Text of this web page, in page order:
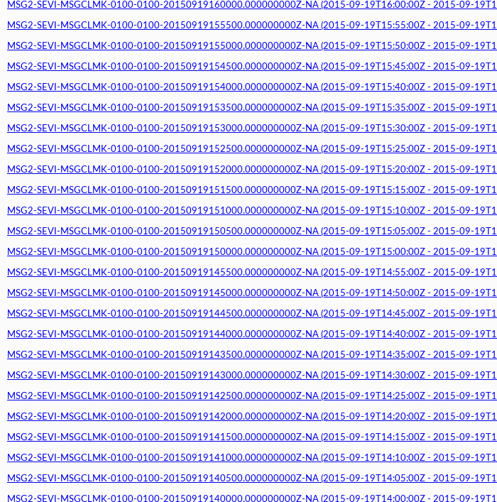
MSG2-SEVI-MSGCLMK-0100-0100-20150919160000.000000000Z-NA (2015-09-19T16:00:00Z - 2015-09-
MSG2-SEVI-MSGCLMK-0100-0100-20150919155500.000000000Z-NA (2015-09-19T15:55:00Z - 2015-09-
MSG2-SEVI-MSGCLMK-0100-0100-20150919155000.000000000Z-NA (2015-09-19T15:50:00Z - 2015-09-
MSG2-SEVI-MSGCLMK-0100-0100-20150919154500.000000000Z-NA (2015-09-19T15:45:00Z - 2015-09-
MSG2-SEVI-MSGCLMK-0100-0100-20150919154000.000000000Z-NA (2015-09-19T15:40:00Z - 2015-09-
MSG2-SEVI-MSGCLMK-0100-0100-20150919153500.000000000Z-NA (2015-09-19T15:35:00Z - 2015-09-
MSG2-SEVI-MSGCLMK-0100-0100-20150919153000.000000000Z-NA (2015-09-19T15:30:00Z - 2015-09-
MSG2-SEVI-MSGCLMK-0100-0100-20150919152500.000000000Z-NA (2015-09-19T15:25:00Z - 2015-09-
MSG2-SEVI-MSGCLMK-0100-0100-20150919152000.000000000Z-NA (2015-09-19T15:20:00Z - 2015-09-
MSG2-SEVI-MSGCLMK-0100-0100-20150919151500.000000000Z-NA (2015-09-19T15:15:00Z - 2015-09-
MSG2-SEVI-MSGCLMK-0100-0100-20150919151000.000000000Z-NA (2015-09-19T15:10:00Z - 2015-09-
MSG2-SEVI-MSGCLMK-0100-0100-20150919150500.000000000Z-NA (2015-09-19T15:05:00Z - 2015-09-
MSG2-SEVI-MSGCLMK-0100-0100-20150919150000.000000000Z-NA (2015-09-19T15:00:00Z - 2015-09-
MSG2-SEVI-MSGCLMK-0100-0100-20150919145500.000000000Z-NA (2015-09-19T14:55:00Z - 2015-09-
MSG2-SEVI-MSGCLMK-0100-0100-20150919145000.000000000Z-NA (2015-09-19T14:50:00Z - 2015-09-
MSG2-SEVI-MSGCLMK-0100-0100-20150919144500.000000000Z-NA (2015-09-19T14:45:00Z - 2015-09-
MSG2-SEVI-MSGCLMK-0100-0100-20150919144000.000000000Z-NA (2015-09-19T14:40:00Z - 2015-09-
MSG2-SEVI-MSGCLMK-0100-0100-20150919143500.000000000Z-NA (2015-09-19T14:35:00Z - 2015-09-
MSG2-SEVI-MSGCLMK-0100-0100-20150919143000.000000000Z-NA (2015-09-19T14:30:00Z - 2015-09-
MSG2-SEVI-MSGCLMK-0100-0100-20150919142500.000000000Z-NA (2015-09-19T14:25:00Z - 2015-09-
MSG2-SEVI-MSGCLMK-0100-0100-20150919142000.000000000Z-NA (2015-09-19T14:20:00Z - 2015-09-
MSG2-SEVI-MSGCLMK-0100-0100-20150919141500.000000000Z-NA (2015-09-19T14:15:00Z - 2015-09-
MSG2-SEVI-MSGCLMK-0100-0100-20150919141000.000000000Z-NA (2015-09-19T14:10:00Z - 2015-09-
MSG2-SEVI-MSGCLMK-0100-0100-20150919140500.000000000Z-NA (2015-09-19T14:05:00Z - 2015-09-
MSG2-SEVI-MSGCLMK-0100-0100-20150919140000.000000000Z-NA (2015-09-19T14:00:00Z - 2015-09-